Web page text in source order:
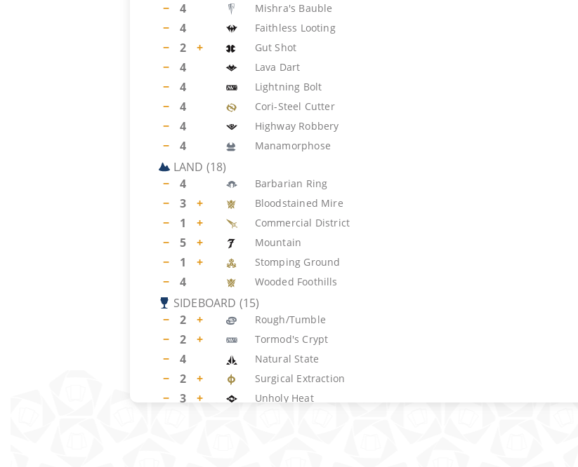
−
4 Mishra's Bauble
− 4 Faithless Looting
− 2 + Gut Shot
− 4 Lava Dart
− 4 Lightning Bolt
− 4 Cori-Steel Cutter
− 4 Highway Robbery
− 4 Manamorphose
LAND (18)
−
4 Barbarian Ring
− 3 + Bloodstained Mire
− 1 + Commercial District
− 5 + Mountain
− 1 + Stomping Ground
− 4 Wooded Foothills
SIDEBOARD (15)
−
2 + Rough/Tumble
− 2 + Tormod's Crypt
− 4 Natural State
− 2 + Surgical Extraction
− 3 + Unholy Heat